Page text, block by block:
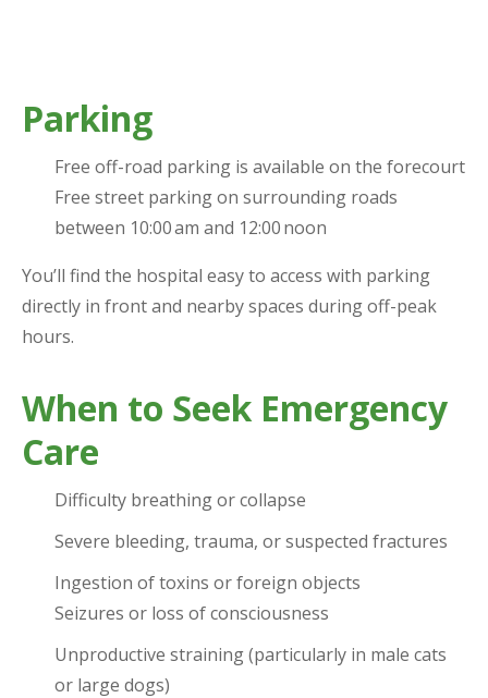
Parking
Free off-road parking is available on the forecourt
Free street parking on surrounding roads
between 10:00 am and 12:00 noon
You’ll find the hospital easy to access with parking
directly in front and nearby spaces during off-peak
hours.
When to Seek Emergency
Care
Difficulty breathing or collapse
Severe bleeding, trauma, or suspected fractures
Ingestion of toxins or foreign objects
Seizures or loss of consciousness
Unproductive straining (particularly in male cats
or large dogs)